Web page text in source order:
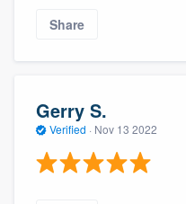
Share
Gerry S.
Verified · Nov 13 2022